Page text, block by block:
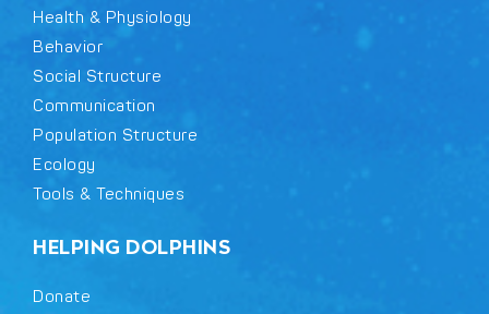
Health & Physiology
Behavior
Social Structure
Communication
Population Structure
Ecology
Tools & Techniques
HELPING DOLPHINS
Donate